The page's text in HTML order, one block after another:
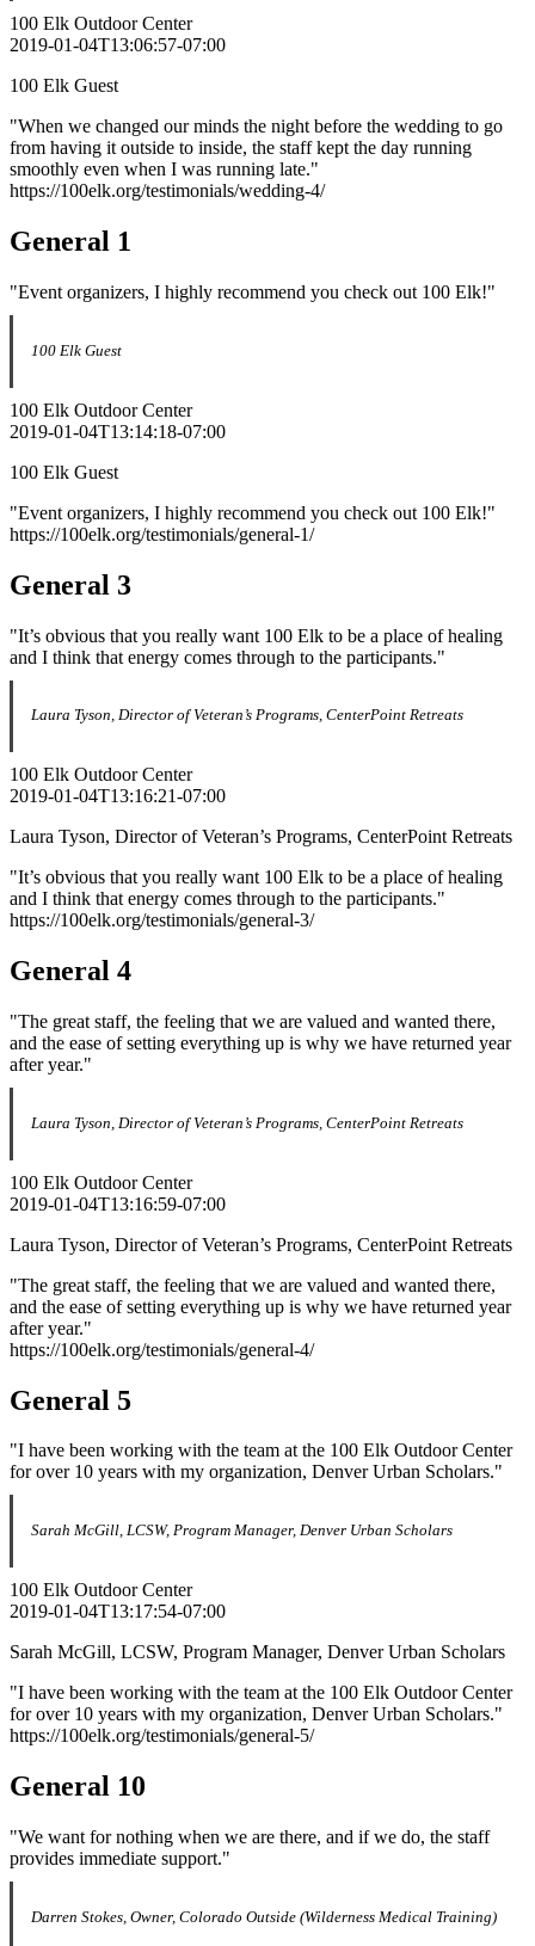
100 Elk Outdoor Center
2019-01-04T13:06:57-07:00
100 Elk Guest
"When we changed our minds the night before the wedding to go
from having it outside to inside, the staff kept the day running
smoothly even when I was running late."
https://100elk.org/testimonials/wedding-4/
General 1
"Event organizers, I highly recommend you check out 100 Elk!"
100 Elk Guest
100 Elk Outdoor Center
2019-01-04T13:14:18-07:00
100 Elk Guest
"Event organizers, I highly recommend you check out 100 Elk!"
https://100elk.org/testimonials/general-1/
General 3
"It’s obvious that you really want 100 Elk to be a place of healing
and I think that energy comes through to the participants."
Laura Tyson, Director of Veteran’s Programs, CenterPoint Retreats
100 Elk Outdoor Center
2019-01-04T13:16:21-07:00
Laura Tyson, Director of Veteran’s Programs, CenterPoint Retreats
"It’s obvious that you really want 100 Elk to be a place of healing
and I think that energy comes through to the participants."
https://100elk.org/testimonials/general-3/
General 4
"The great staff, the feeling that we are valued and wanted there,
and the ease of setting everything up is why we have returned year
after year."
Laura Tyson, Director of Veteran’s Programs, CenterPoint Retreats
100 Elk Outdoor Center
2019-01-04T13:16:59-07:00
Laura Tyson, Director of Veteran’s Programs, CenterPoint Retreats
"The great staff, the feeling that we are valued and wanted there,
and the ease of setting everything up is why we have returned year
after year."
https://100elk.org/testimonials/general-4/
General 5
"I have been working with the team at the 100 Elk Outdoor Center
for over 10 years with my organization, Denver Urban Scholars."
Sarah McGill, LCSW, Program Manager, Denver Urban Scholars
100 Elk Outdoor Center
2019-01-04T13:17:54-07:00
Sarah McGill, LCSW, Program Manager, Denver Urban Scholars
"I have been working with the team at the 100 Elk Outdoor Center
for over 10 years with my organization, Denver Urban Scholars."
https://100elk.org/testimonials/general-5/
General 10
"We want for nothing when we are there, and if we do, the staff
provides immediate support."
Darren Stokes, Owner, Colorado Outside (Wilderness Medical Training)